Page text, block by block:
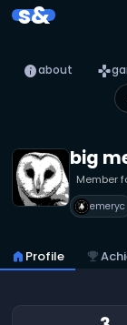
s&
infoabout games
big
Member
emeryc
home Profile emoji_events